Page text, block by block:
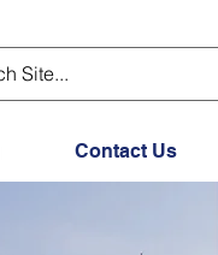
Contact Us